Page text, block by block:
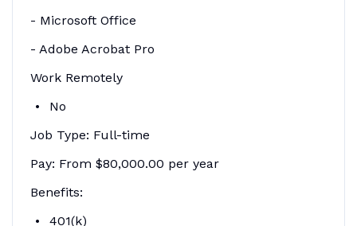
- Microsoft Office
- Adobe Acrobat Pro
Work Remotely
No
Job Type: Full-time
Pay: From $80,000.00 per year
Benefits:
401(k)